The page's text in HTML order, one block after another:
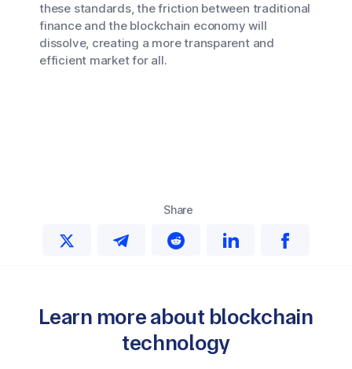
these standards, the friction between traditional
finance and the blockchain economy will
dissolve, creating a more transparent and
efficient market for all.
Share
Learn more about blockchain
technology